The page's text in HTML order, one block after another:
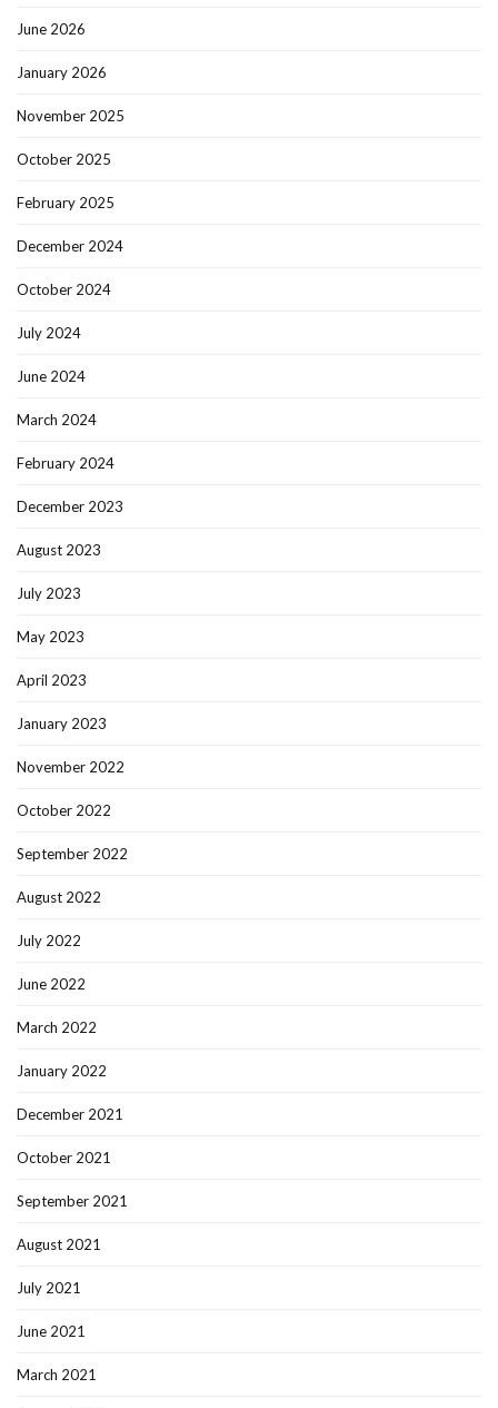
June 2026
January 2026
November 2025
October 2025
February 2025
December 2024
October 2024
July 2024
June 2024
March 2024
February 2024
December 2023
August 2023
July 2023
May 2023
April 2023
January 2023
November 2022
October 2022
September 2022
August 2022
July 2022
June 2022
March 2022
January 2022
December 2021
October 2021
September 2021
August 2021
July 2021
June 2021
March 2021